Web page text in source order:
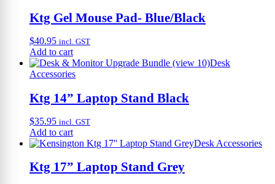
Ktg Gel Mouse Pad- Blue/Black
$40.95 incl. GST
Add to cart
Desk
Accessories
Ktg 14” Laptop Stand Black
$35.95 incl. GST
Add to cart
Desk Accessories
Ktg 17” Laptop Stand Grey